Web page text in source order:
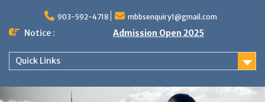
content
903-592-4718 mbbsenquiry1@gmail.com
Notice : Admission Open 2025
Quick Links